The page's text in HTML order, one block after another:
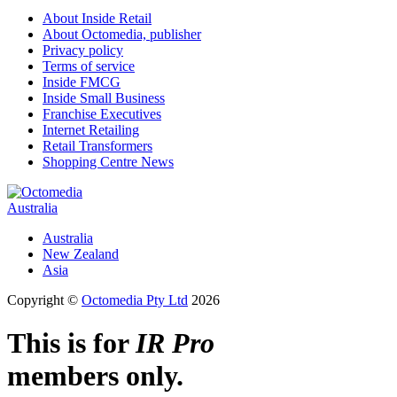
About Inside Retail
About Octomedia, publisher
Privacy policy
Terms of service
Inside FMCG
Inside Small Business
Franchise Executives
Internet Retailing
Retail Transformers
Shopping Centre News
Australia
Australia
New Zealand
Asia
Copyright © Octomedia Pty Ltd 2026
This is forIR Pro
members only.